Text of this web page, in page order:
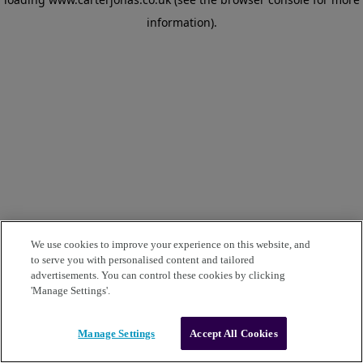
information).
We use cookies to improve your experience on this website, and
to serve you with personalised content and tailored
advertisements. You can control these cookies by clicking
'Manage Settings'.
Manage Settings Accept All Cookies